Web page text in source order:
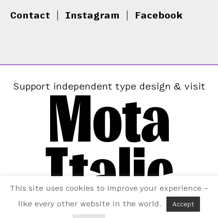
Contact Instagram Facebook
Support independent type design & visit
Mota
Italic
This site uses cookies to improve your experience –
like every other website in the world.
Accept